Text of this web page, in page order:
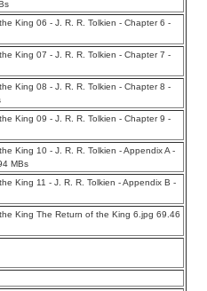
King 06 - J. R. R. Tolkien - Chapter 6 -
King 07 - J. R. R. Tolkien - Chapter 7 -
King 08 - J. R. R. Tolkien - Chapter 8 -
King 09 - J. R. R. Tolkien - Chapter 9 -
King 10 - J. R. R. Tolkien - Appendix A -
MBs
King 11 - J. R. R. Tolkien - Appendix B -
King The Return of the King 6.jpg 69.46